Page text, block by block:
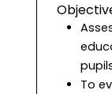
To